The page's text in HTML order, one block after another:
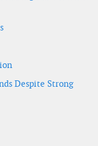
Despite Strong